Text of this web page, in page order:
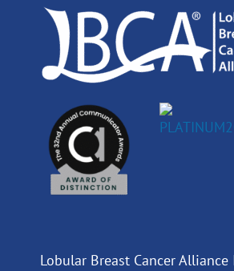
Lobular Breast Cancer Alliance